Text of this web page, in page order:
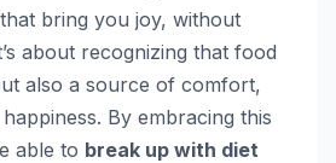
bring you joy, without
about recognizing that food
also a source of comfort,
By embracing this
able to break up with diet